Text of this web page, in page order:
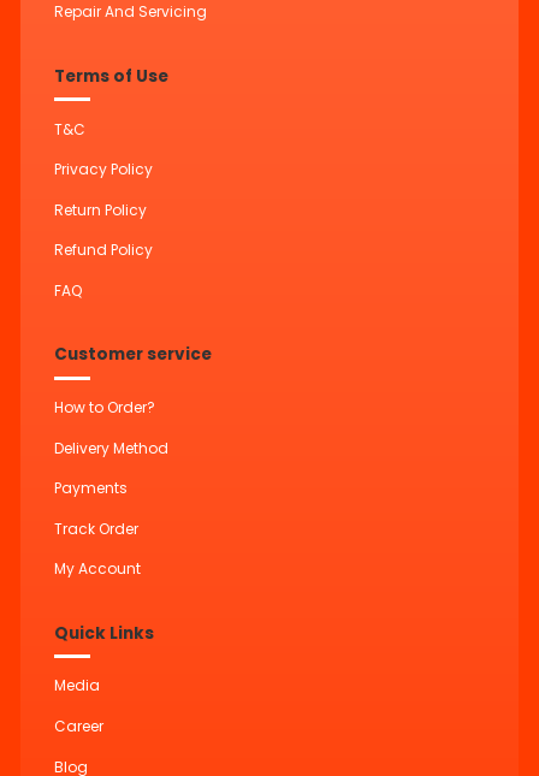
Repair And Servicing
Terms of Use
T&C
Privacy Policy
Return Policy
Refund Policy
FAQ
Customer service
How to Order?
Delivery Method
Payments
Track Order
My Account
Quick Links
Media
Career
Blog